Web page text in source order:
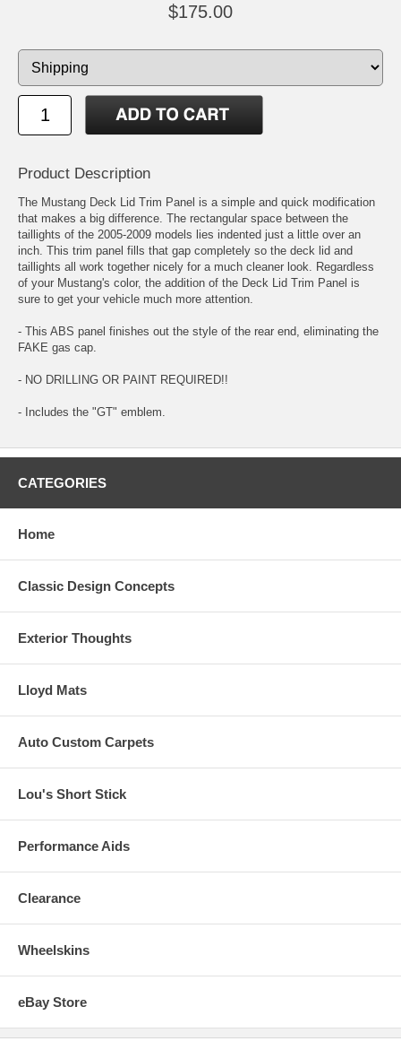
$175.00
Product Description
The Mustang Deck Lid Trim Panel is a simple and quick modification
that makes a big difference. The rectangular space between the
taillights of the 2005-2009 models lies indented just a little over an
inch. This trim panel fills that gap completely so the deck lid and
taillights all work together nicely for a much cleaner look. Regardless
of your Mustang's color, the addition of the Deck Lid Trim Panel is
sure to get your vehicle much more attention.
- This ABS panel finishes out the style of the rear end, eliminating the
FAKE gas cap.
- NO DRILLING OR PAINT REQUIRED!!
- Includes the "GT" emblem.
CATEGORIES
Home
Classic Design Concepts
Exterior Thoughts
Lloyd Mats
Auto Custom Carpets
Lou's Short Stick
Performance Aids
Clearance
Wheelskins
eBay Store